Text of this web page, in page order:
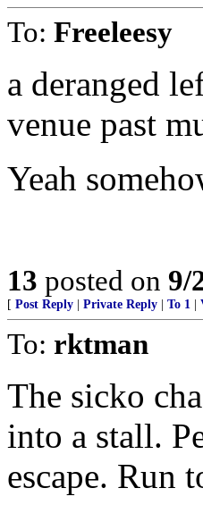
To: Freeleesy
a deranged
venue past
Yeah
13 posted on 9/
[ Post Reply Private Reply To 1
To: rktman
The sicko
into a stall.
escape. Run